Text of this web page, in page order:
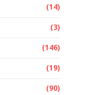
(14)
(3)
(146)
(19)
(90)